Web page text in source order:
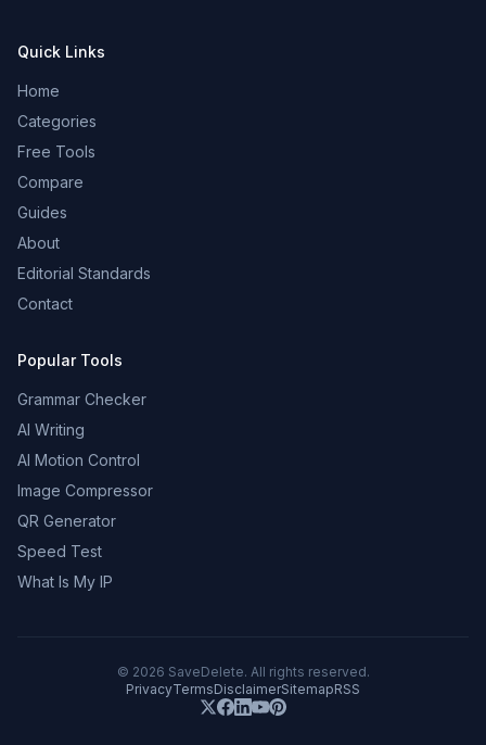
Quick Links
Home
Categories
Free Tools
Compare
Guides
About
Editorial Standards
Contact
Popular Tools
Grammar Checker
AI Writing
AI Motion Control
Image Compressor
QR Generator
Speed Test
What Is My IP
© 2026 SaveDelete. All rights reserved.
PrivacyTermsDisclaimerSitemapRSS